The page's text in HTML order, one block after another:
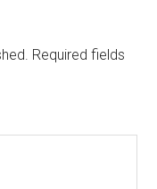
Required fields